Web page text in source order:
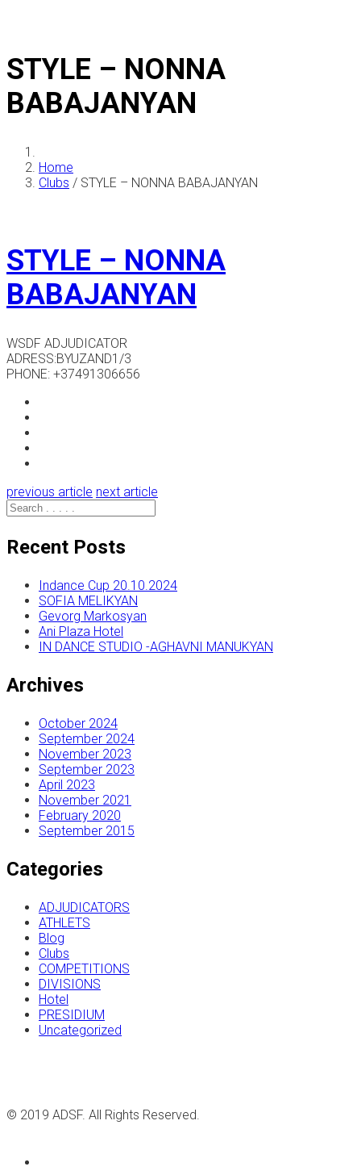
STYLE – NONNA
BABAJANYAN
Home
Clubs / STYLE – NONNA BABAJANYAN
STYLE – NONNA
BABAJANYAN
WSDF ADJUDICATOR
ADRESS:BYUZAND1/3
PHONE: +37491306656
previous article next article
Recent Posts
Indance Cup 20.10.2024
SOFIA MELIKYAN
Gevorg Markosyan
Ani Plaza Hotel
IN DANCE STUDIO -AGHAVNI MANUKYAN
Archives
October 2024
September 2024
November 2023
September 2023
April 2023
November 2021
February 2020
September 2015
Categories
ADJUDICATORS
ATHLETS
Blog
Clubs
COMPETITIONS
DIVISIONS
Hotel
PRESIDIUM
Uncategorized
© 2019 ADSF. All Rights Reserved.